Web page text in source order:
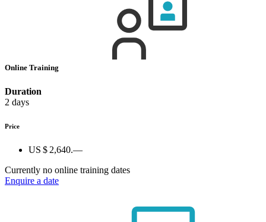
Online Training
Duration
2 days
Price
US $ 2,640.—
Currently no online training dates
Enquire a date